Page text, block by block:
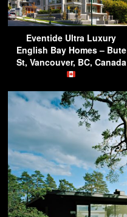
Eventide Ultra Luxury
English Bay Homes – Bute
St, Vancouver, BC, Canada